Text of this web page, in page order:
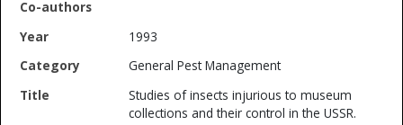
1993
General Pest Management
Studies of insects injurious to museum
collections and their control in the USSR.